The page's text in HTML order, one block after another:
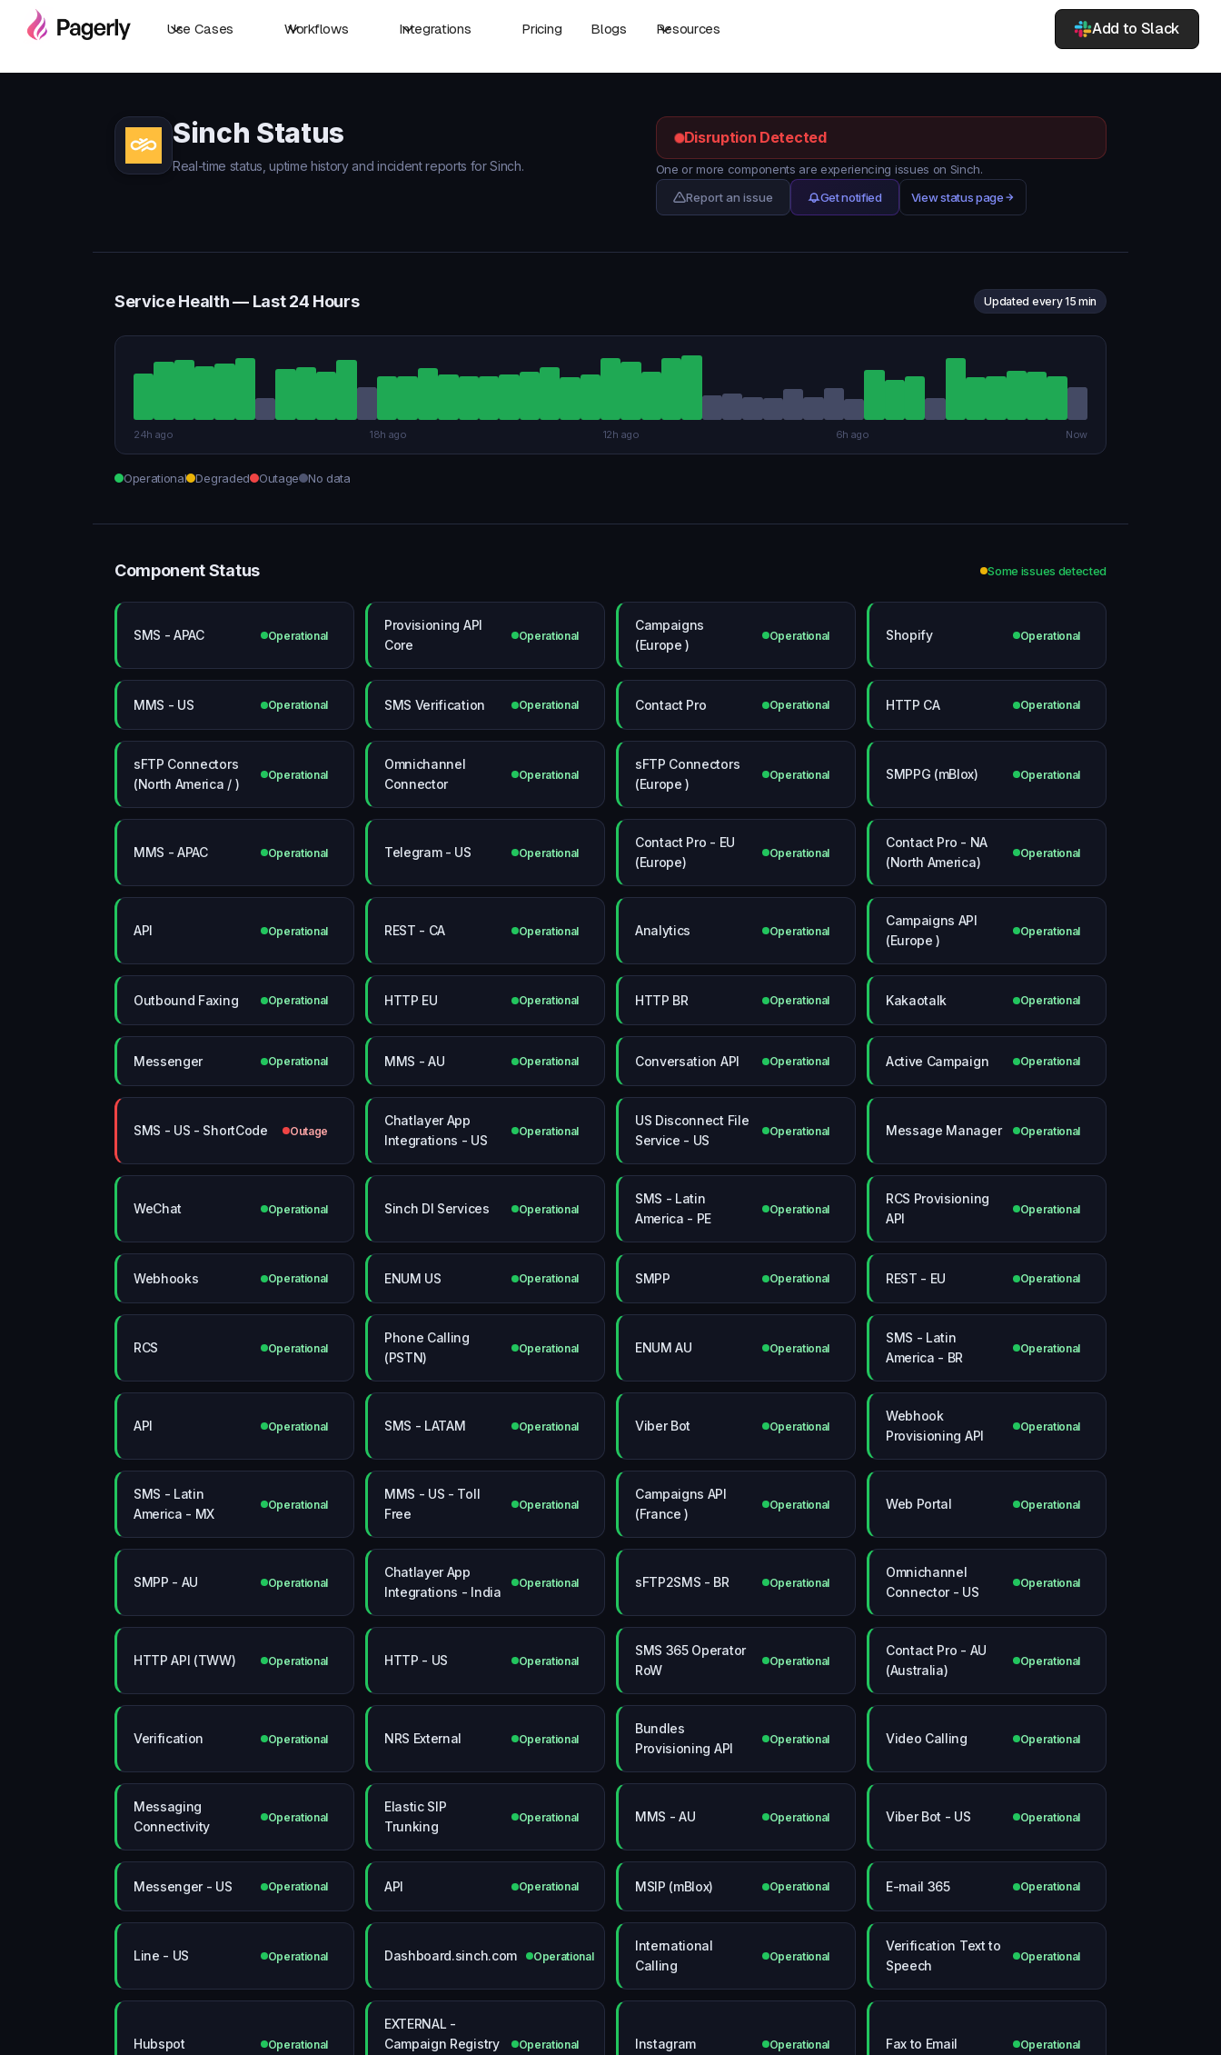
Use Cases Workflows Integrations Pricing Blogs Resources Add to Slack
Sinch Status
Real-time status, uptime history and incident reports for Sinch.
Disruption Detected
One or more components are experiencing issues on Sinch.
Report an issue
Get notified View status page
Service Health — Last 24 Hours Updated every 15 min
24h ago 18h ago 12h ago 6h ago Now
Operational Degraded Outage No data
Component Status Some issues detected
SMS - APAC Operational
Provisioning API
Core
Operational
Campaigns
(Europe )
Operational Shopify Operational
MMS - US Operational SMS Verification Operational Contact Pro Operational HTTP CA Operational
sFTP Connectors
(North America / )
Operational
Omnichannel
Connector
Operational
sFTP Connectors
(Europe )
Operational SMPPG (mBlox) Operational
MMS - APAC Operational Telegram - US Operational
Contact Pro - EU
(Europe)
Operational
Contact Pro - NA
(North America)
Operational
API Operational REST - CA Operational Analytics Operational
Campaigns API
(Europe )
Operational
Outbound Faxing Operational HTTP EU Operational HTTP BR Operational Kakaotalk Operational
Messenger Operational MMS - AU Operational Conversation API Operational Active Campaign Operational
SMS - US - ShortCode Outage
Chatlayer App
Integrations - US
Operational
US Disconnect File
Service - US
Operational Message Manager Operational
WeChat Operational Sinch DI Services Operational
SMS - Latin
America - PE
Operational
RCS Provisioning
API
Operational
Webhooks Operational ENUM US Operational SMPP Operational REST - EU Operational
RCS Operational
Phone Calling
(PSTN)
Operational ENUM AU Operational
SMS - Latin
America - BR
Operational
API Operational SMS - LATAM Operational Viber Bot Operational
Webhook
Provisioning API
Operational
SMS - Latin
America - MX
Operational
MMS - US - Toll
Free
Operational
Campaigns API
(France )
Operational Web Portal Operational
SMPP - AU Operational
Chatlayer App
Integrations - India
Operational sFTP2SMS - BR Operational
Omnichannel
Connector - US
Operational
HTTP API (TWW) Operational HTTP - US Operational
SMS 365 Operator
RoW
Operational
Contact Pro - AU
(Australia)
Operational
Verification Operational NRS External Operational
Bundles
Provisioning API
Operational Video Calling Operational
Messaging
Connectivity
Operational
Elastic SIP
Trunking
Operational MMS - AU Operational Viber Bot - US Operational
Messenger - US Operational API Operational MSIP (mBlox) Operational E-mail 365 Operational
Line - US Operational Dashboard.sinch.com Operational
International
Calling
Operational
Verification Text to
Speech
Operational
Hubspot Operational
EXTERNAL -
Campaign Registry
Operational Instagram Operational Fax to Email Operational